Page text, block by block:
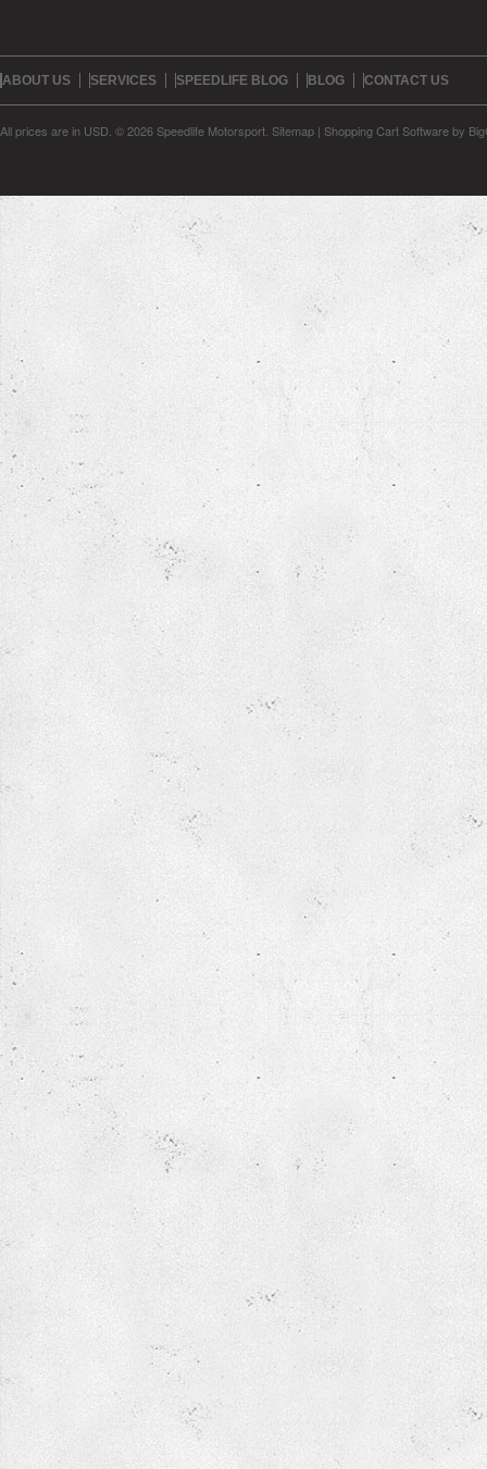
ABOUT US SERVICES SPEEDLIFE BLOG BLOG CONTACT US
All prices are in USD © 2026 Speedlife Motorsport. Sitemap | Shopping Cart Softwareby